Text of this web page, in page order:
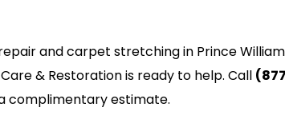
and carpet stretching in Prince William
& Restoration is ready to help. Call
complimentary estimate.